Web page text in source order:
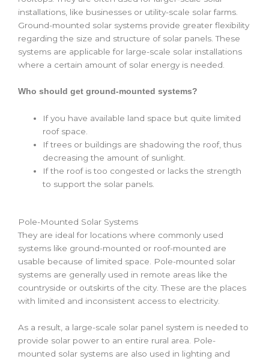
installations, like businesses or utility-scale solar farms.
Ground-mounted solar systems provide greater flexibility
regarding the size and structure of solar panels. These
systems are applicable for large-scale solar installations
where a certain amount of solar energy is needed.
Who should get ground-mounted systems?
If you have available land space but quite limited
roof space.
If trees or buildings are shadowing the roof, thus
decreasing the amount of sunlight.
If the roof is too congested or lacks the strength
to support the solar panels.
Pole-Mounted Solar Systems
They are ideal for locations where commonly used
systems like ground-mounted or roof-mounted are
usable because of limited space. Pole-mounted solar
systems are generally used in remote areas like the
countryside or outskirts of the city. These are the places
with limited and inconsistent access to electricity.
As a result, a large-scale ‌solar panel system is needed to
provide solar power to an entire rural area. Pole-
mounted solar systems are also used in lighting and